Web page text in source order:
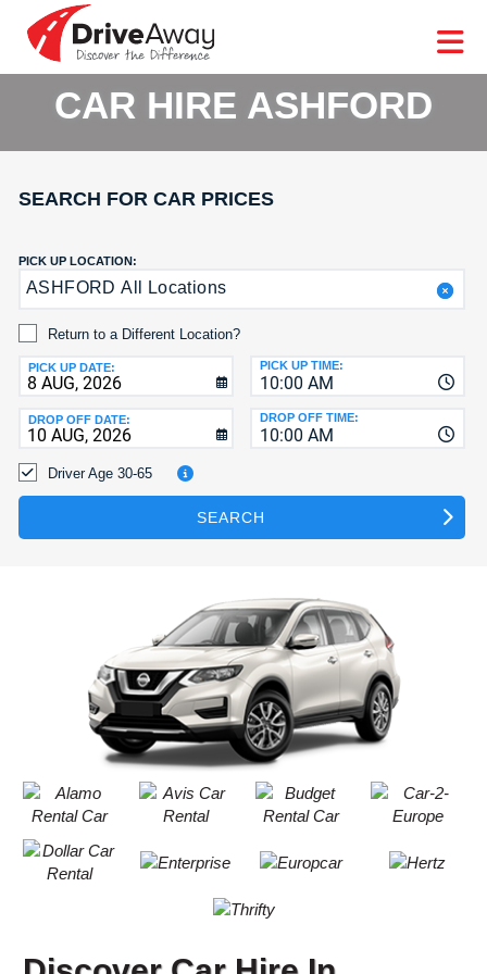
CAR
HIRE
CAR
MOTORHOME
HIRE
HELP
DriveAway
CAR
HIRE
EUROPE
LEASING
AGENTS
HELP
MY
MANAGE
MY
BOOKING
CAR HIRE ASHFORD
SEARCH FOR CAR PRICES
PICK UP LOCATION:
ASHFORD All Locations
Return to a Different Location?
PICK UP DATE:
10:00 AM
PICK UP TIME:
DROP OFF DATE:
10:00 AM
DROP OFF TIME:
Driver Age 30-65
SEARCH